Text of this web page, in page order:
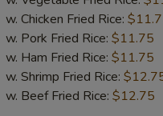
BBQ
Sauce
w. Chicken Fried Rice:
w. Pork Fried Rice: $11.75
w. Ham Fried Rice: $11.75
w. Shrimp Fried Rice:
w. Beef Fried Rice: $12.75